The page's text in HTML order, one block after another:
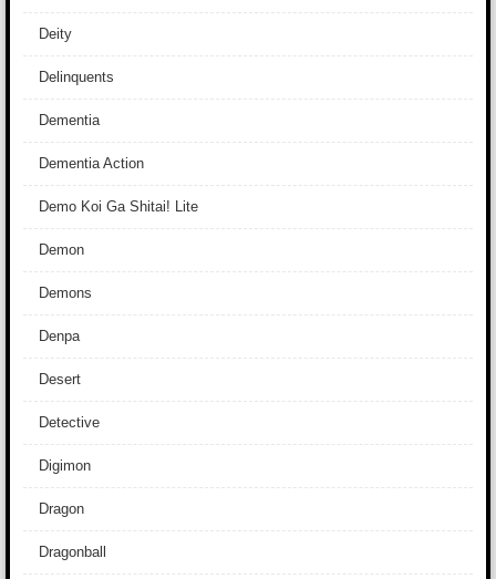
Deity
Delinquents
Dementia
Dementia Action
Demo Koi Ga Shitai! Lite
Demon
Demons
Denpa
Desert
Detective
Digimon
Dragon
Dragonball